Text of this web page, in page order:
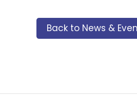
Back to News &